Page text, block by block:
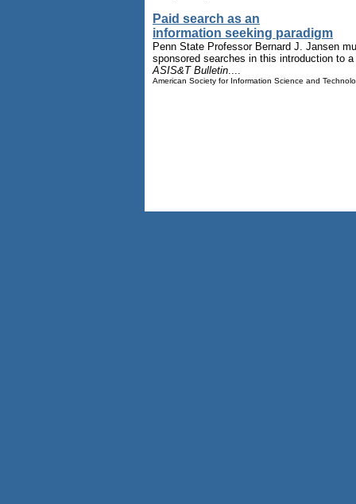
Paid search as an
information seeking paradigm
Penn State Professor Bernard J. Jansen
sponsored searches in this introduction to
ASIS&T Bulletin....
American Society for Information Science and